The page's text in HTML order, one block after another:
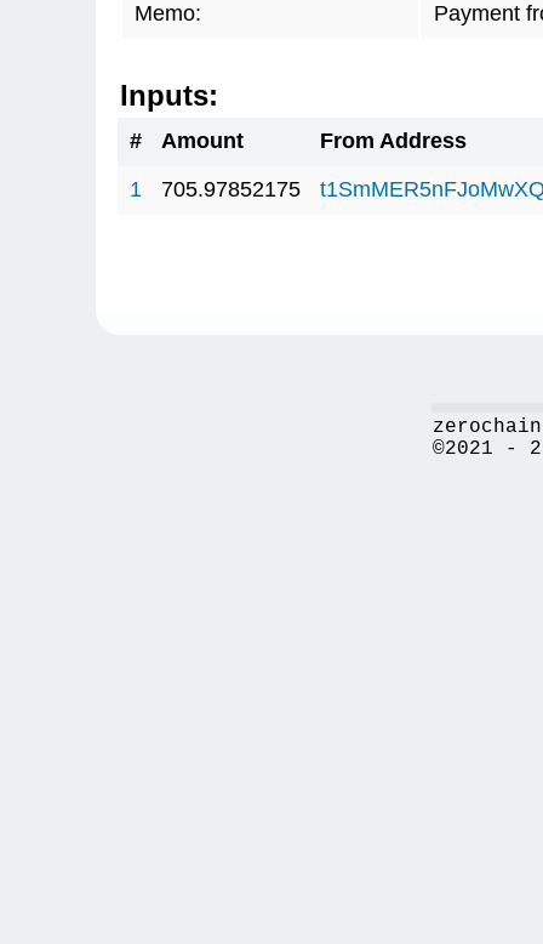
Memo: Payment
Inputs:
# Amount
From Address
1
705.97852175
©2021 -